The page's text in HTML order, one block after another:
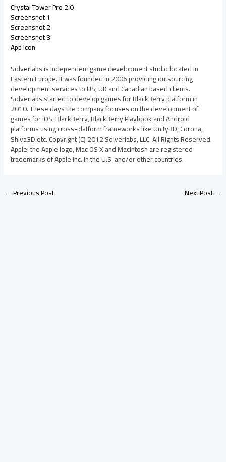
Crystal Tower Pro 2.0
Screenshot 1
Screenshot 2
Screenshot 3
App Icon
Solverlabs is independent game development studio located in
Eastern Europe. It was founded in 2006 providing outsourcing
development services to US, UK and Canadian based clients.
Solverlabs started to develop games for BlackBerry platform in
2010. These days the company focuses on the development of
games for iOS, BlackBerry, BlackBerry Playbook and Android
platforms using cross-platform frameworks like Unity3D, Corona,
Shiva3D etc. Copyright (C) 2012 Solverlabs, LLC. All Rights Reserved.
Apple, the Apple logo, Mac OS X and Macintosh are registered
trademarks of Apple Inc. in the U.S. and/or other countries.
←Previous Post Next Post→